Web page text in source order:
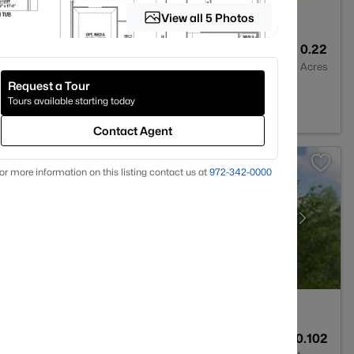
0.22
Acres
0.102
View all 5 Photos
Request a Tour
Tours available starting today
Contact Agent
more information on this listing contact us at 972-342-0000